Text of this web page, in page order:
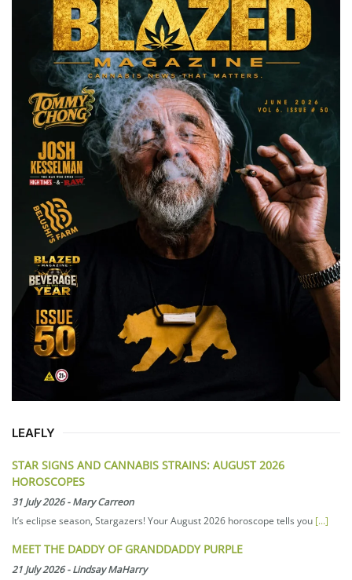
LEAFLY
STAR SIGNS AND CANNABIS STRAINS: AUGUST 2026
HOROSCOPES
31 July 2026-Mary Carreon
It’s eclipse season, Stargazers! Your August 2026 horoscope tells you [...]
MEET THE DADDY OF GRANDDADDY PURPLE
21 July 2026-Lindsay MaHarry